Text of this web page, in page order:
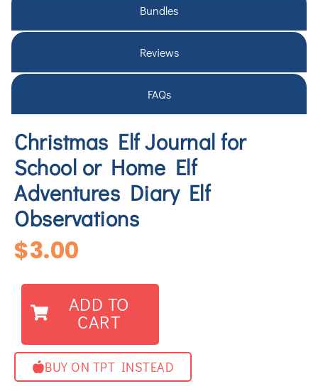
Bundles
Reviews
FAQs
Christmas Elf Journal for
School or Home Elf
Adventures Diary Elf
Observations
$3.00
ADD TO
CART
BUY ON TPT INSTEAD